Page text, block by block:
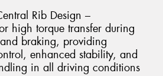
Rib Design –
high torque transfer during
braking, providing
enhanced stability, and
in all driving conditions